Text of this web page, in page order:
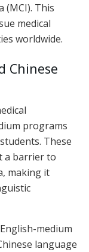
(MCI). This
medical
worldwide.
Chinese
programs
These
a barrier to
making it
medium
language